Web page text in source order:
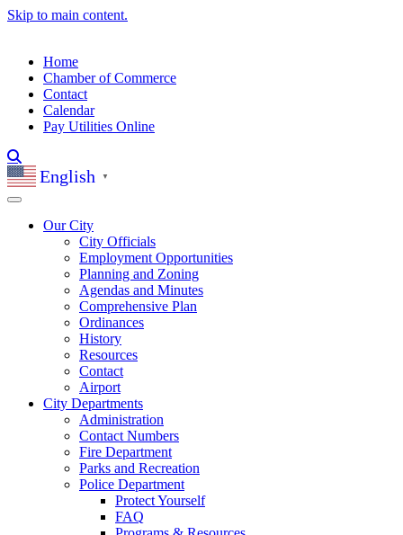
Skip to main content.
Home
Chamber of Commerce
Contact
Calendar
Pay Utilities Online
English ▼
Our City
City Officials
Employment Opportunities
Planning and Zoning
Agendas and Minutes
Comprehensive Plan
Ordinances
History
Resources
Contact
Airport
City Departments
Administration
Contact Numbers
Fire Department
Parks and Recreation
Police Department
Protect Yourself
FAQ